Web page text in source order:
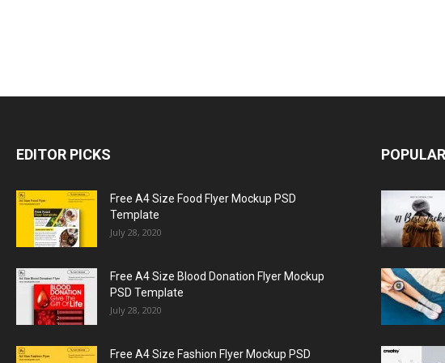
EDITOR PICKS
Free A4 Size Food Flyer Mockup PSD
Template
July 28, 2020
Free A4 Size Blood Donation Flyer Mockup
PSD Template
July 28, 2020
Free A4 Size Fashion Flyer Mockup PSD